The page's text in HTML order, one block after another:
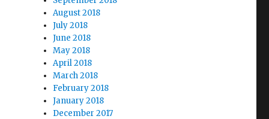
August 2018
July 2018
June 2018
May 2018
April 2018
March 2018
February 2018
January 2018
December 2017